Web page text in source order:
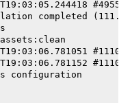
completed
configuration